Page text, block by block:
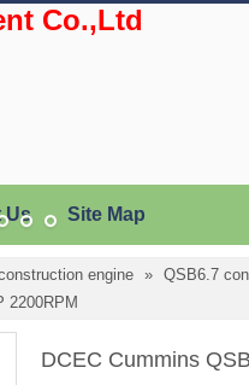
Co.,Ltd
Us Site Map
engine » QSB6.7
2200RPM
DCEC Cummins